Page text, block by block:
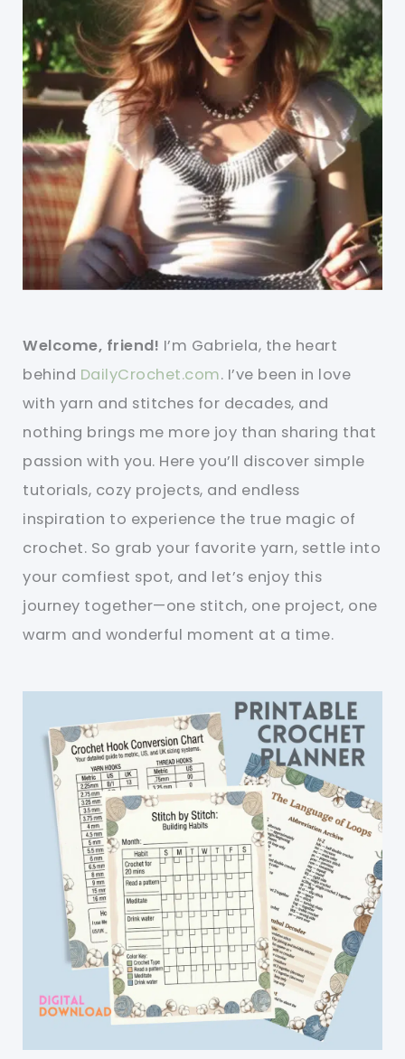
Welcome, friend! I’m Gabriela, the heart
behind DailyCrochet.com. I’ve been in love
with yarn and stitches for decades, and
nothing brings me more joy than sharing that
passion with you. Here you’ll discover simple
tutorials, cozy projects, and endless
inspiration to experience the true magic of
crochet. So grab your favorite yarn, settle into
your comfiest spot, and let’s enjoy this
journey together—one stitch, one project, one
warm and wonderful moment at a time.